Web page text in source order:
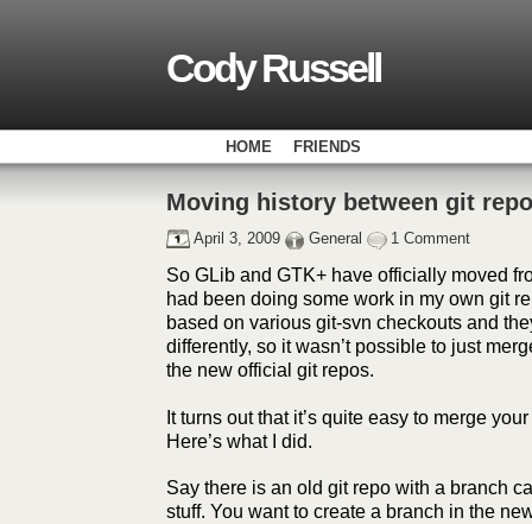
Cody Russell
HOME FRIENDS
Moving history between git
April 3, 2009 General 1 Comment
So GLib and GTK+ have officially moved
had been doing some work in my own git
based on various git-svn checkouts and
differently, so it wasn’t possible to just
the new official git repos.
It turns out that it’s quite easy to merge
Here’s what I did.
Say there is an old git repo with a branch
stuff. You want to create a branch in the